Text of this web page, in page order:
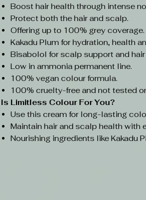
Boost hair health through intense
Protect both the hair and scalp.
Offering up to 100% grey coverage.
Kakadu Plum for hydration, health
Bisabolol for scalp support and
Low in ammonia permanent line.
100% vegan colour formula.
100% cruelty-free and not tested
Is Limitless Colour For You?
Use this cream for long-lasting
Maintain hair and scalp health with
Nourishing ingredients like Kakadu